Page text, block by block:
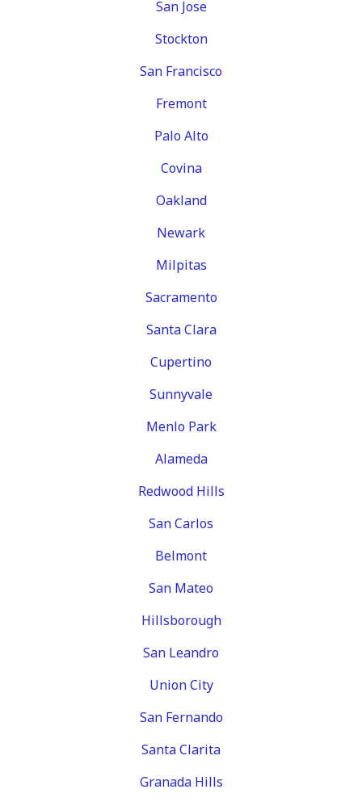
San Jose
Stockton
San Francisco
Fremont
Palo Alto
Covina
Oakland
Newark
Milpitas
Sacramento
Santa Clara
Cupertino
Sunnyvale
Menlo Park
Alameda
Redwood Hills
San Carlos
Belmont
San Mateo
Hillsborough
San Leandro
Union City
San Fernando
Santa Clarita
Granada Hills